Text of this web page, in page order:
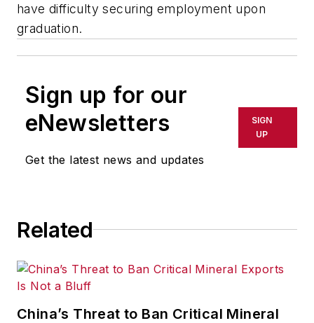
have difficulty securing employment upon
graduation.
Sign up for our
eNewsletters
Get the latest news and updates
SIGN
UP
Related
China’s Threat to Ban Critical Mineral